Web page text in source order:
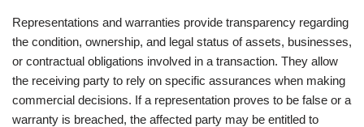
Representations and warranties provide transparency regarding
the condition, ownership, and legal status of assets, businesses,
or contractual obligations involved in a transaction. They allow
the receiving party to rely on specific assurances when making
commercial decisions. If a representation proves to be false or a
warranty is breached, the affected party may be entitled to